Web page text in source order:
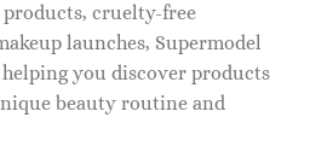
products, cruelty-free
launches, Supermodel
you discover products
beauty routine and